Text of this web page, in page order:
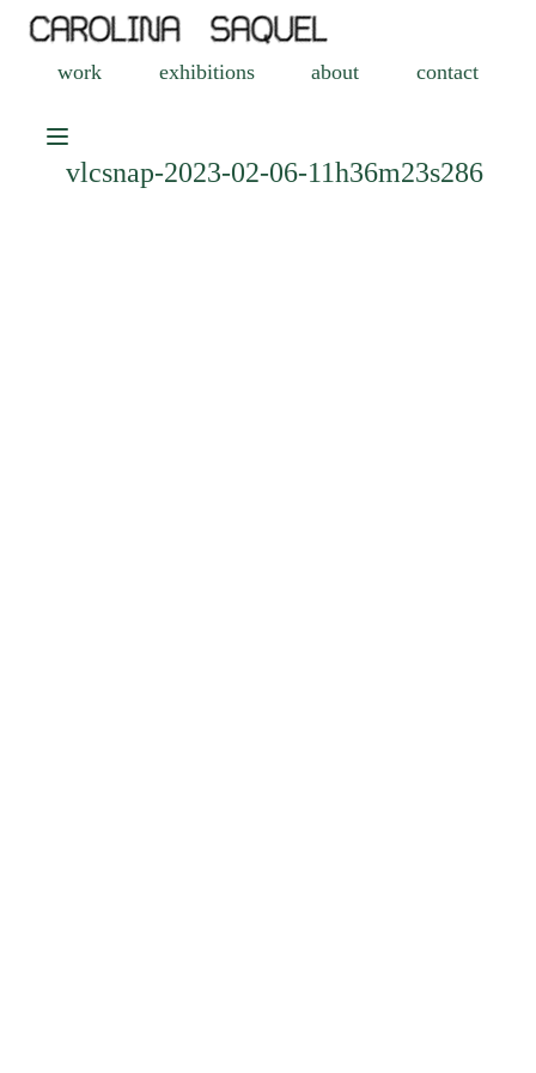
work exhibitions about contact
vlcsnap-2023-02-06-11h36m23s286